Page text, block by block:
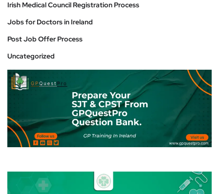
Irish Medical Council Registration Process
Jobs for Doctors in Ireland
Post Job Offer Process
Uncategorized